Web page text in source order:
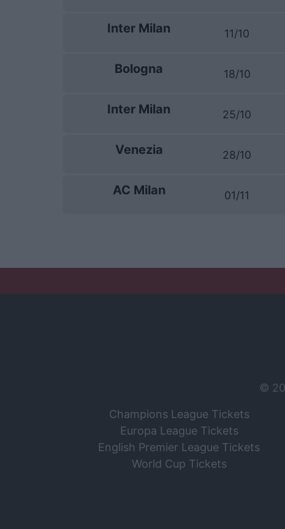
Inter Milan 11/10
Bologna 18/10
Inter Milan 25/10
Venezia 28/10
AC Milan 01/11
©
Champions League Tickets
Europa League Tickets
English Premier League Tickets
World Cup Tickets